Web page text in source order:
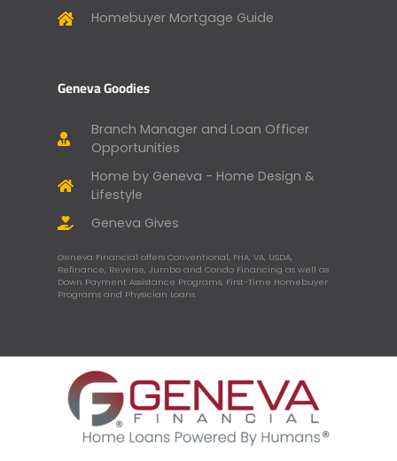
Homebuyer Mortgage Guide
Geneva Goodies
Branch Manager and Loan Officer
Opportunities
Home by Geneva - Home Design &
Lifestyle
Geneva Gives
Geneva Financial offers Conventional, FHA, VA, USDA,
Refinance, Reverse, Jumbo and Condo Financing as well as
Down Payment Assistance Programs, First-Time Homebuyer
Programs and Physician Loans.